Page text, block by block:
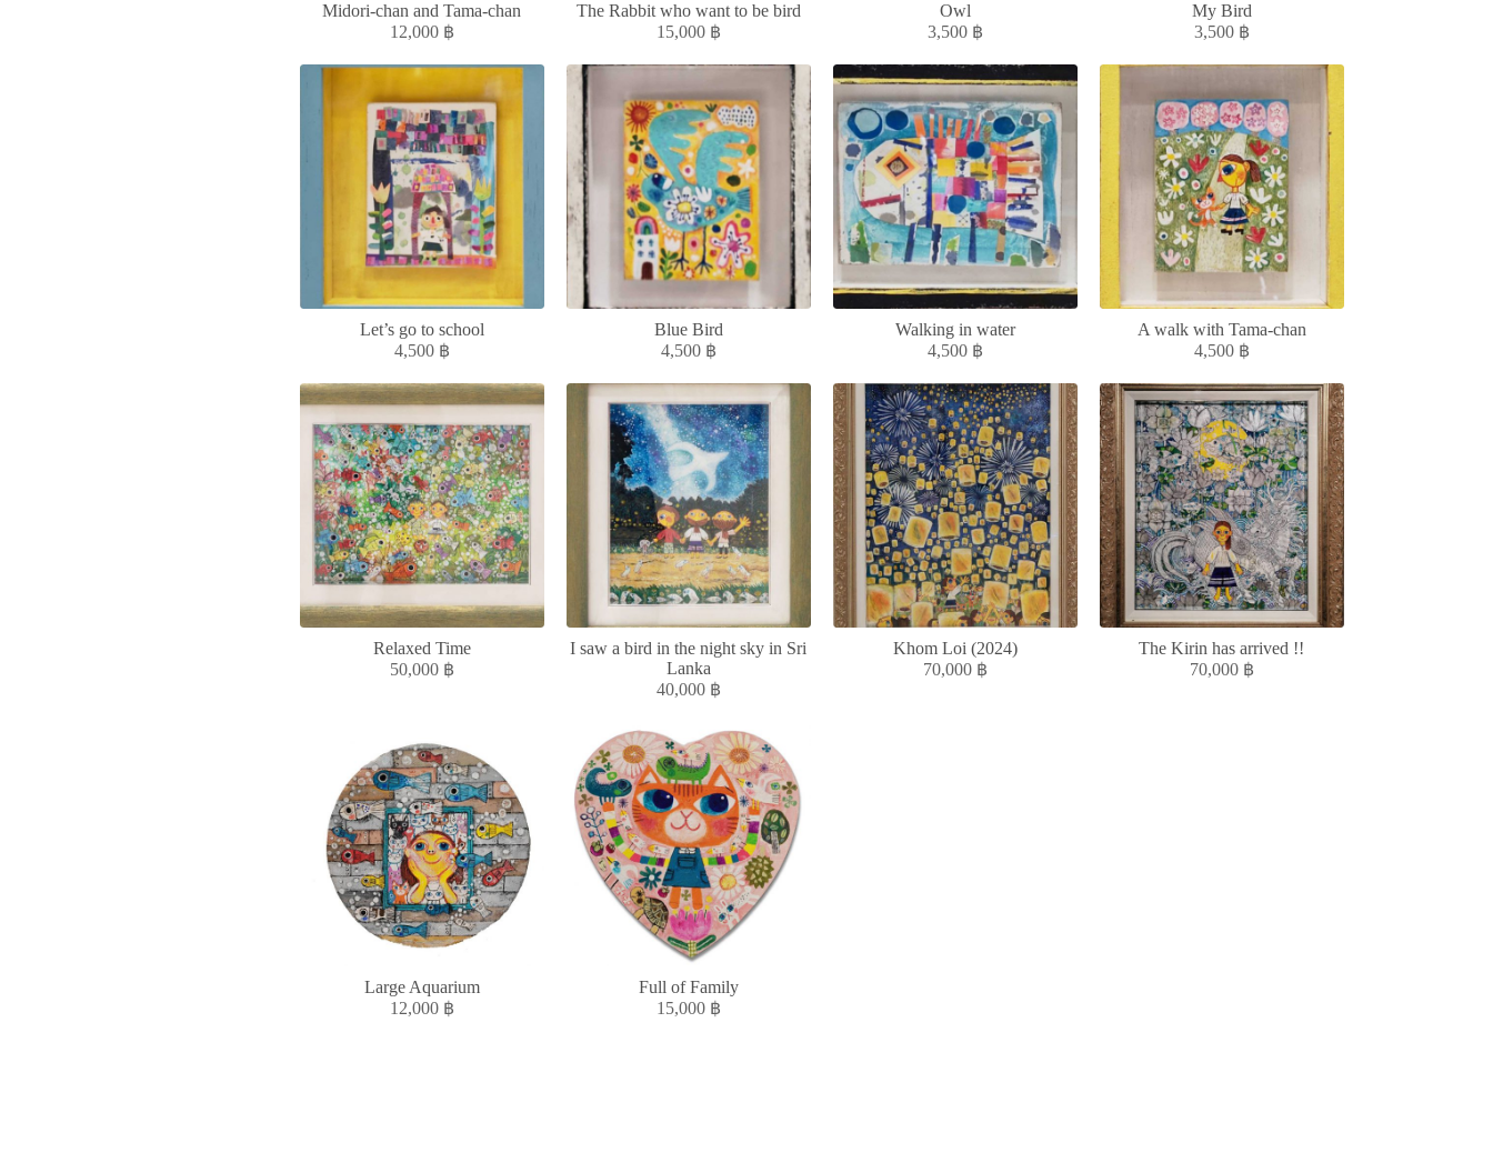
Midori-chan and Tama-chan
12,000 ฿
The Rabbit who want to be bird
15,000 ฿
Owl
3,500 ฿
My Bird
3,500 ฿
Let’s go to school
4,500 ฿
Blue Bird
4,500 ฿
Walking in water
4,500 ฿
A walk with Tama-chan
4,500 ฿
Relaxed Time
50,000 ฿
I saw a bird in the night sky in Sri
Lanka
40,000 ฿
Khom Loi (2024)
70,000 ฿
The Kirin has arrived !!
70,000 ฿
Large Aquarium
12,000 ฿
Full of Family
15,000 ฿